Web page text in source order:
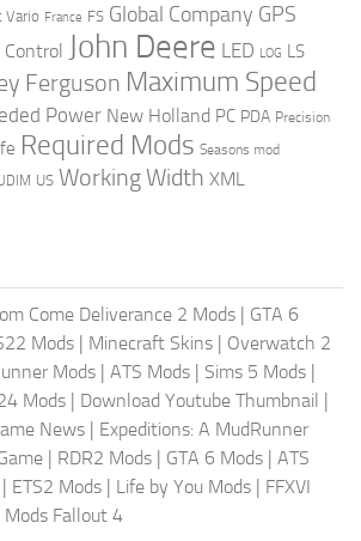
Vario France FS Global Company GPS
John Deere LED LOG LS
Ferguson Maximum Speed
Power New Holland PC PDA Precision
Required Mods Seasons mod
US Working Width XML
Come Deliverance 2 Mods
GTA 6
Mods Minecraft Skins
Overwatch 2
Mods ATS Mods Sims 5 Mods
Mods
Download Youtube Thumbnail
News
Expeditions: A MudRunner
RDR2 Mods GTA 6 Mods
ATS
ETS2 Mods Life by You Mods
FFXVI
Mods Fallout 4